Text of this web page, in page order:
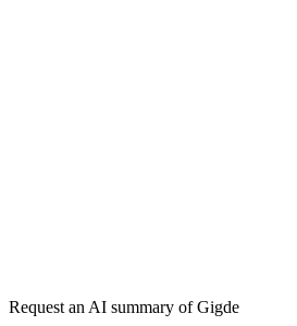
Request an AI summary ofGigde